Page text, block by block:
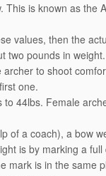
is known as the
values, then the
two pounds in weight.
to shoot
one.
44lbs. Female
of a coach), a bow
is by marking a
mark is in the same